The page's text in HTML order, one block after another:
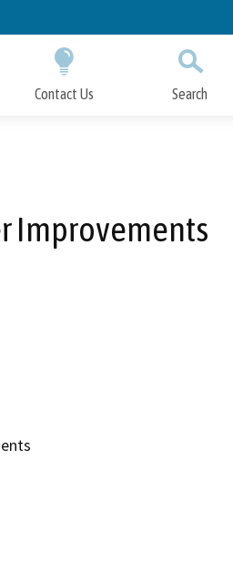
Contact Us Search
Improvements